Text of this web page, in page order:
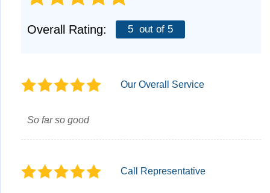
Overall Rating: 5 out of 5
Our Overall Service
So far so good
Call Representative